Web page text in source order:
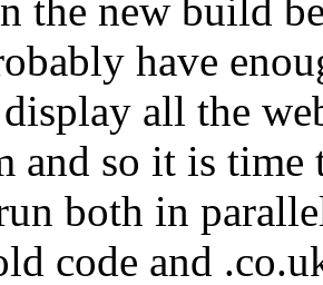
the new build
have
all the
and so it is time
both in
code and